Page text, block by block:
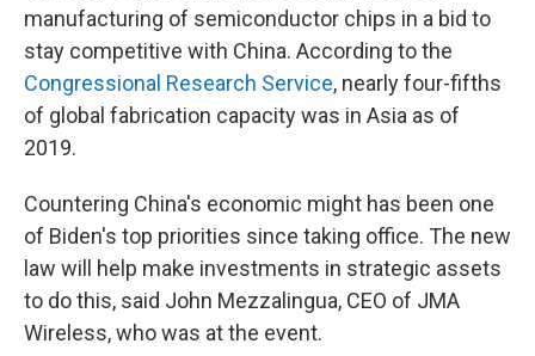
manufacturing of semiconductor chips in a bid to
stay competitive with China. According to the
Congressional Research Service, nearly four-fifths
of global fabrication capacity was in Asia as of
2019.
Countering China's economic might has been one
of Biden's top priorities since taking office. The new
law will help make investments in strategic assets
to do this, said John Mezzalingua, CEO of JMA
Wireless, who was at the event.